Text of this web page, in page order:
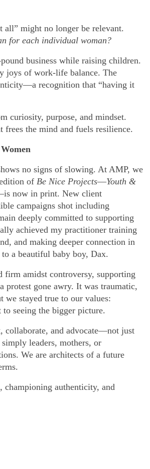
all” might no longer be relevant.
for each individual woman?
business while raising children.
joys of work-life balance. The
recognition that “having it
curiosity, purpose, and mindset.
the mind and fuels resilience.
no signs of slowing. At AMP, we
of Be Nice Projects—Youth &
now in print. New client
campaigns shot including
deeply committed to supporting
achieved my practitioner training
and making deeper connection in
a beautiful baby boy, Dax.
firm amidst controversy, supporting
protest gone awry. It was traumatic,
we stayed true to our values:
seeing the bigger picture.
collaborate, and advocate—not just
leaders, mothers, or
We are architects of a future
championing authenticity, and